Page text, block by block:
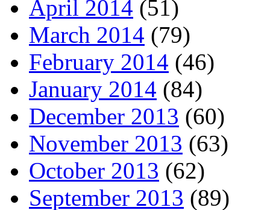
April 2014 (51)
March 2014 (79)
February 2014 (46)
January 2014 (84)
December 2013 (60)
November 2013 (63)
October 2013 (62)
September 2013 (89)